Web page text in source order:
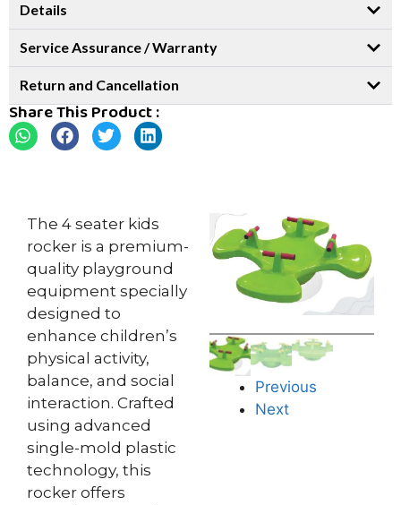
Details
Service Assurance / Warranty
Return and Cancellation
Share This Product :
The 4 seater kids
rocker is a premium-
quality playground
equipment specially
designed to
enhance children’s
physical activity,
balance, and social
interaction. Crafted
using advanced
single-mold plastic
technology, this
rocker offers
Previous
Next